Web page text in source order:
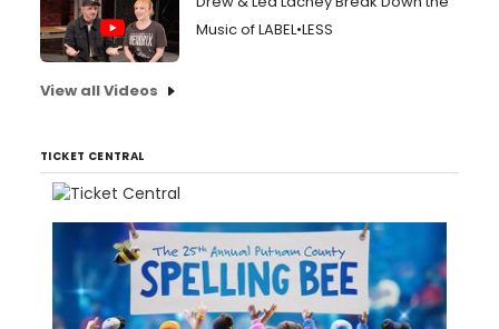
Music of LABEL•LESS
View all Videos
TICKET CENTRAL